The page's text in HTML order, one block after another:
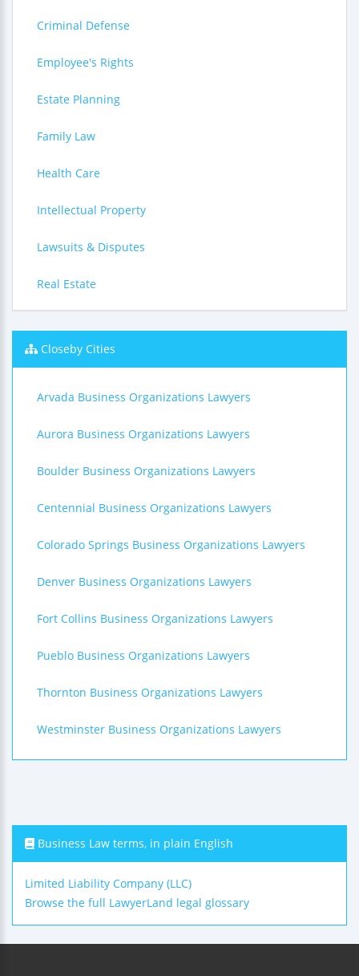
Criminal Defense
Employee's Rights
Estate Planning
Family Law
Health Care
Intellectual Property
Lawsuits & Disputes
Real Estate
Closeby Cities
Arvada Business Organizations Lawyers
Aurora Business Organizations Lawyers
Boulder Business Organizations Lawyers
Centennial Business Organizations Lawyers
Colorado Springs Business Organizations Lawyers
Denver Business Organizations Lawyers
Fort Collins Business Organizations Lawyers
Pueblo Business Organizations Lawyers
Thornton Business Organizations Lawyers
Westminster Business Organizations Lawyers
Business Law terms, in plain English
Limited Liability Company (LLC)
Browse the full LawyerLand legal glossary